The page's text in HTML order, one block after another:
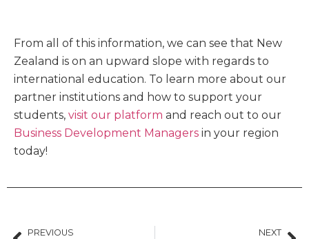
From all of this information, we can see that New
Zealand is on an upward slope with regards to
international education. To learn more about our
partner institutions and how to support your
students, visit our platform and reach out to our
Business Development Managers in your region
today!
PREVIOUS NEXT